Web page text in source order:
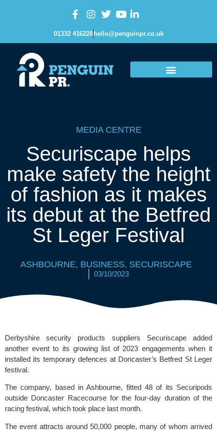
01332 416228 hello@penguinpr.co.uk
MEDIA CENTRE
Securiscape helps
make safety the height
of fashion as it makes
its debut at the Betfred
St Leger Festival
ASHBOURNE, BUSINESS, SECURISCAPE
03/10/2023
Derbyshire security products suppliers Securiscape added
another event to its growing list of 2023 engagements when it
installed its temporary defences at Doncaster’s Betfred St Leger
festival.
The company, based in Ashbourne, fitted 48 of its Securipods
outside Doncaster Racecoursefor the four-day duration of the
racing festival, which took place last month.
The event attracts around 50,000 people, many of whom arrived